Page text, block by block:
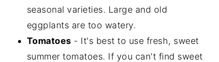
seasonal varieties. Large and old
eggplants are too watery.
Tomatoes - It's best to use fresh, sweet
summer tomatoes. If you can't find sweet